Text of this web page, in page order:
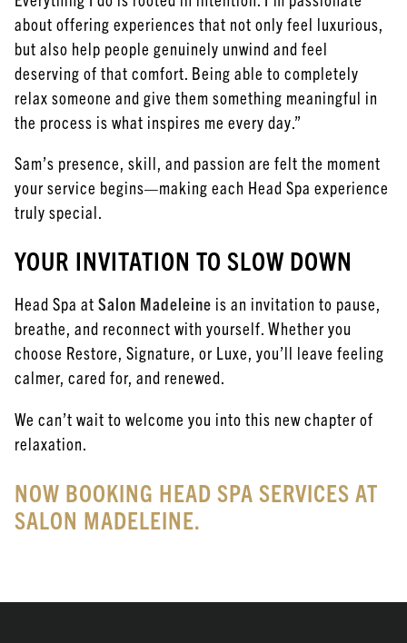
about offering experiences that not only feel luxurious,
but also help people genuinely unwind and feel
deserving of that comfort. Being able to completely
relax someone and give them something meaningful in
the process is what inspires me every day.”
Sam’s presence, skill, and passion are felt the moment
your service begins—making each Head Spa experience
truly special.
YOUR INVITATION TO SLOW DOWN
Head Spa at Salon Madeleine is an invitation to pause,
breathe, and reconnect with yourself. Whether you
choose Restore, Signature, or Luxe, you’ll leave feeling
calmer, cared for, and renewed.
We can’t wait to welcome you into this new chapter of
relaxation.
NOW BOOKING HEAD SPA SERVICES AT
SALON MADELEINE.